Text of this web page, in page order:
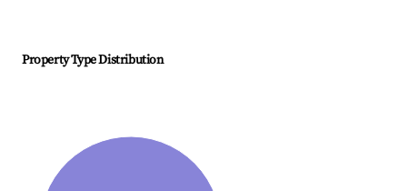
Property Type Distribution